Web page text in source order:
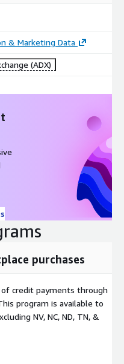
trends, please
& Marketing Data
(ADX)
purchases
of credit payments through
program is available to
NV, NC, ND, TN, &